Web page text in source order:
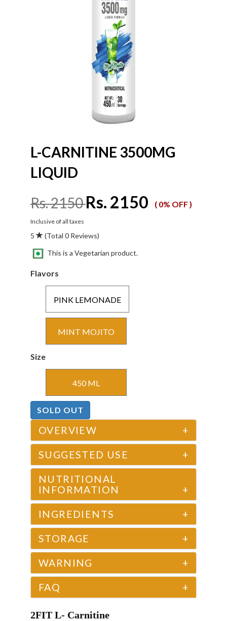
L-CARNITINE 3500MG
LIQUID
Rs. 2150Rs. 2150 ( 0% OFF )
Inclusive of all taxes
5
(Total 0 Reviews)
This is a Vegetarian product.
Flavors
PINK LEMONADE
MINT MOJITO
Size
450 ML
SOLD OUT
OVERVIEW +
SUGGESTED USE +
NUTRITIONAL
INFORMATION
+
INGREDIENTS +
STORAGE +
WARNING +
FAQ +
2FIT L- Carnitine